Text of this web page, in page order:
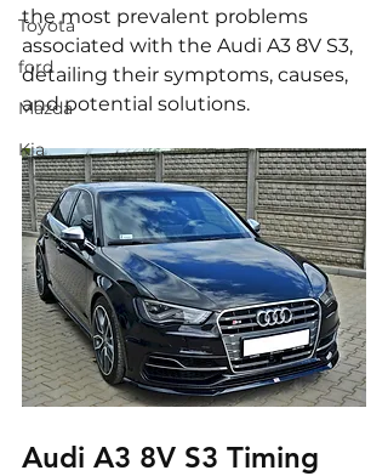
Toyota
ford
Mazda
Kia
the most prevalent problems
associated with the Audi A3 8V S3,
detailing their symptoms, causes,
and potential solutions.
Audi A3 8V S3 Timing